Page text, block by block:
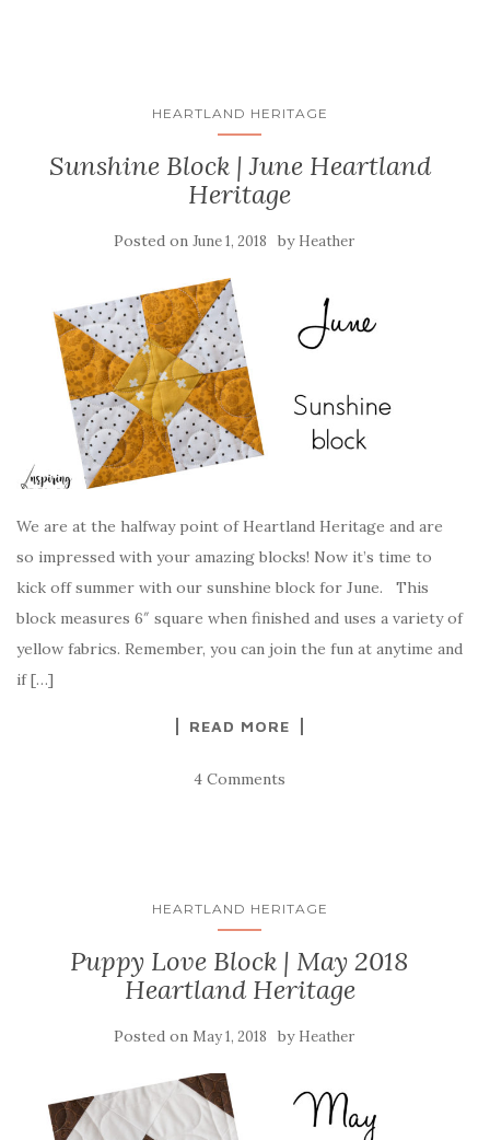
HEARTLAND HERITAGE
Sunshine Block | June Heartland
Heritage
Posted on June 1, 2018 by Heather
We are at the halfway point of Heartland Heritage and are
so impressed with your amazing blocks! Now it’s time to
kick off summer with our sunshine block for June. This
block measures 6″ square when finished and uses a variety of
yellow fabrics. Remember, you can join the fun at anytime and
if […]
READ MORE
4 Comments
HEARTLAND HERITAGE
Puppy Love Block | May 2018
Heartland Heritage
Posted on May 1, 2018 by Heather